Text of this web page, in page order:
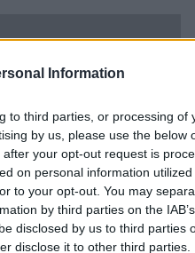
Information
to third parties, or processing of
by us, please use the below
your opt-out request is
on personal information
to your opt-out. You may
by third parties on the
disclosed by us to third parties
disclose it to other third parties.